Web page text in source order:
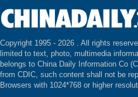
Copyright 1995 - 2026 . All rights
limited to text, photo, multimedia
belongs to China Daily Information Co
from CDIC, such content shall not be
Browsers with 1024*768 or higher